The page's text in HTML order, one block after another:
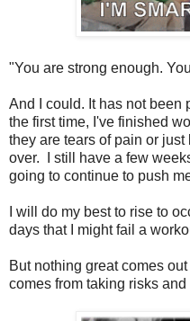
"You are strong enough.
And I could. It has not been
the first time, I've finished
they are tears of pain or
over. I still have a few
going to continue to push
I will do my best to rise to
days that I might fail a
But nothing great comes
comes from taking risks